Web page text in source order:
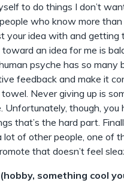
to do things I don’t
who know more than
your idea with and getting
an idea for me is
psyche has so many
feedback and make it
Never giving up is
Unfortunately, though, you
that’s the hard part.
of other people, one of
that doesn’t feel
something cool